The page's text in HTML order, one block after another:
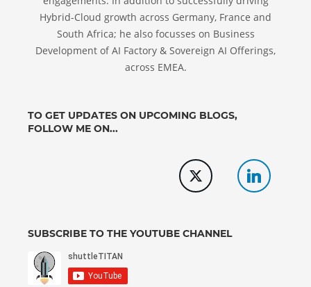
Hybrid-Cloud growth across Germany, France and
South Africa; he also focusses on Business
Development of AI Factory & Sovereign AI Offerings,
across EMEA.
TO GET UPDATES ON UPCOMING BLOGS,
FOLLOW ME ON...
SUBSCRIBE TO THE YOUTUBE CHANNEL